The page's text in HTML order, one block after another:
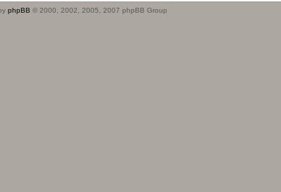
phpBB © 2000, 2002, 2005, 2007 phpBB Group